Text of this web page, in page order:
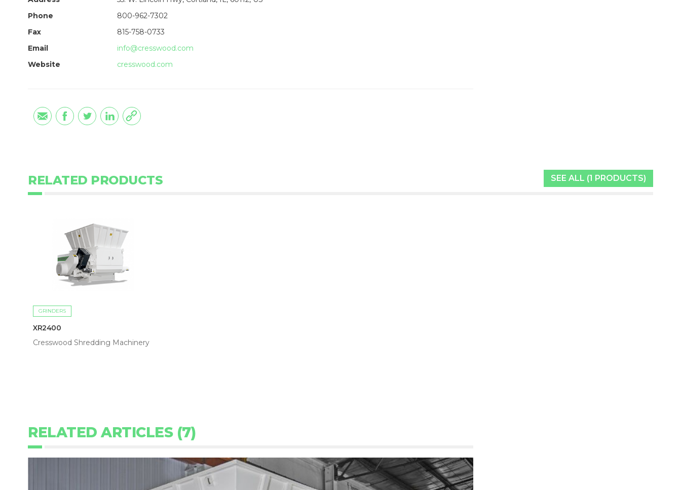
Phone
800-962-7302
Fax
815-758-0733
Email
info@cresswood.com
Website
cresswood.com
RELATED PRODUCTS SEE ALL (1 PRODUCTS)
GRINDERS
XR2400
Cresswood Shredding Machinery
RELATED ARTICLES (7)